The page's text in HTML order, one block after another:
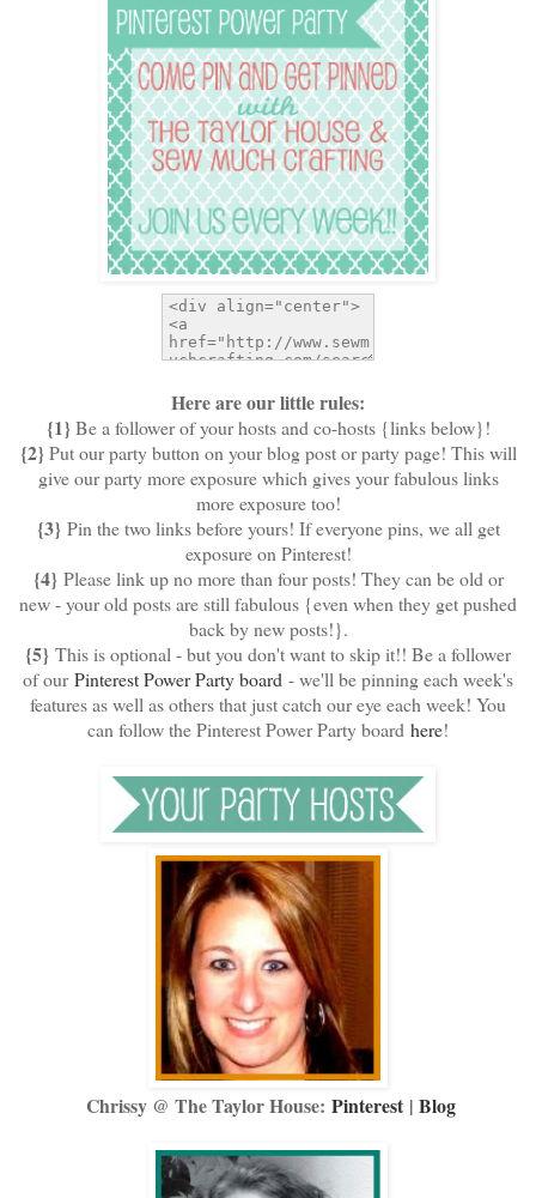
Here are our little rules:
{1} Be a follower of your hosts and co-hosts {links below}!
{2} Put our party button on your blog post or party page! This will
give our party more exposure which gives your fabulous links
more exposure too!
{3} Pin the two links before yours! If everyone pins, we all get
exposure on Pinterest!
{4} Please link up no more than four posts! They can be old or
new - your old posts are still fabulous {even when they get pushed
back by new posts!}.
{5} This is optional - but you don't want to skip it!! Be a follower
of our Pinterest Power Party board - we'll be pinning each week's
features as well as others that just catch our eye each week! You
can follow the Pinterest Power Party board here!
Chrissy @ The Taylor House: Pinterest| Blog